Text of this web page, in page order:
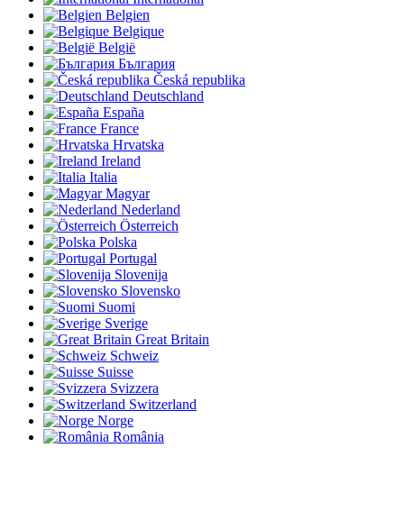
Belgien
Belgique
België
България
Česká republika
Deutschland
España
France
Hrvatska
Ireland
Italia
Magyar
Nederland
Österreich
Polska
Portugal
Slovenija
Slovensko
Suomi
Sverige
Great Britain
Schweiz
Suisse
Svizzera
Switzerland
Norge
România